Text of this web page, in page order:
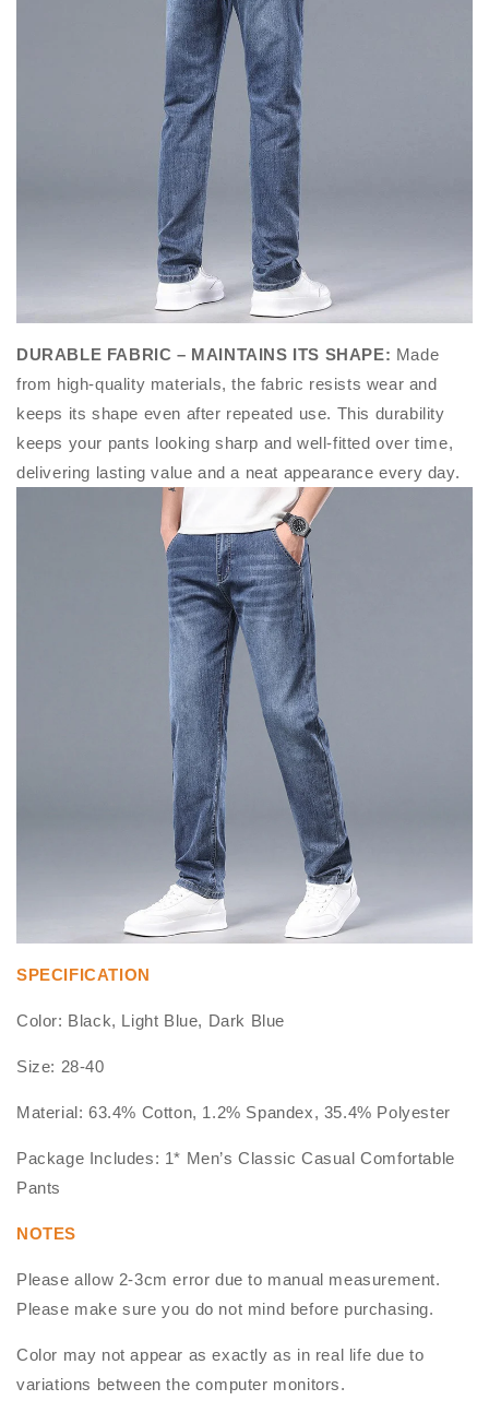
DURABLE FABRIC – MAINTAINS ITS SHAPE: Made
from high-quality materials, the fabric resists wear and
keeps its shape even after repeated use. This durability
keeps your pants looking sharp and well-fitted over time,
delivering lasting value and a neat appearance every day.
SPECIFICATION
Color: Black, Light Blue, Dark Blue
Size: 28-40
Material: 63.4% Cotton, 1.2% Spandex, 35.4% Polyester
Package Includes: 1* Men’s Classic Casual Comfortable
Pants
NOTES
Please allow 2-3cm error due to manual measurement.
Please make sure you do not mind before purchasing.
Color may not appear as exactly as in real life due to
variations between the computer monitors.